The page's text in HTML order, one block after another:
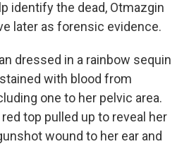
identify the dead, Otmazgin
later as forensic evidence.
dressed in a rainbow sequin
with blood from
one to her pelvic area.
top pulled up to reveal her
wound to her ear and